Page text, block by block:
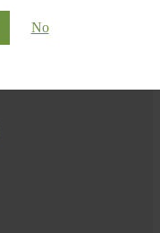
No